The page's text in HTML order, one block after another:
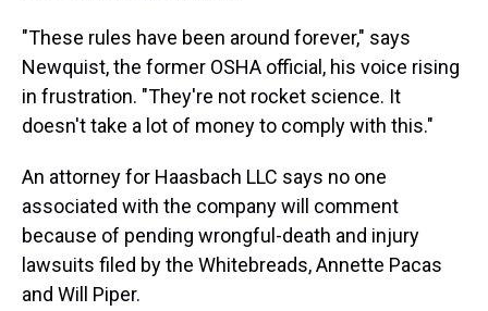
"These rules have been around forever," says
Newquist, the former OSHA official, his voice rising
in frustration. "They're not rocket science. It
doesn't take a lot of money to comply with this."
An attorney for Haasbach LLC says no one
associated with the company will comment
because of pending wrongful-death and injury
lawsuits filed by the Whitebreads, Annette Pacas
and Will Piper.